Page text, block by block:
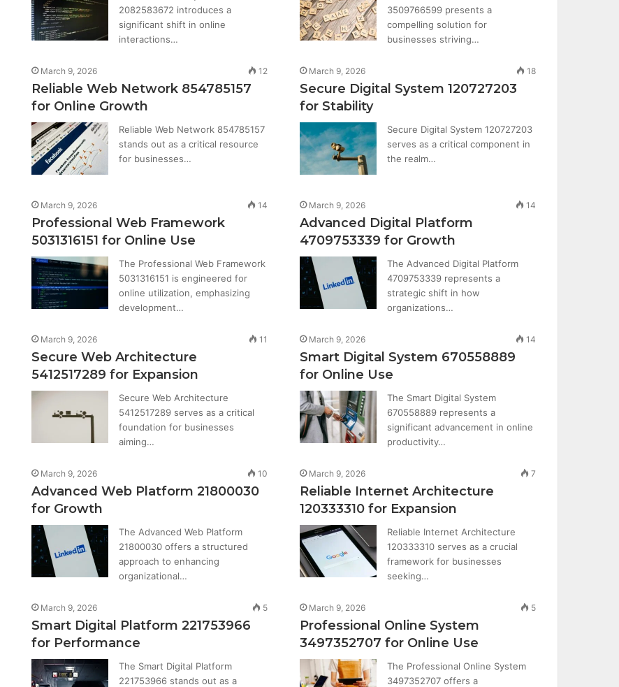
2082583672 introduces a
significant shift in online
interactions…
3509766599 presents a
compelling solution for
businesses striving…
March 9, 2026 12
Reliable Web Network 854785157
for Online Growth
Reliable Web Network 854785157
stands out as a critical resource
for businesses…
March 9, 2026 18
Secure Digital System 120727203
for Stability
Secure Digital System 120727203
serves as a critical component in
the realm…
March 9, 2026 14
Professional Web Framework
5031316151 for Online Use
The Professional Web Framework
5031316151 is engineered for
online utilization, emphasizing
development…
March 9, 2026 14
Advanced Digital Platform
4709753339 for Growth
The Advanced Digital Platform
4709753339 represents a
strategic shift in how
organizations…
March 9, 2026 11
Secure Web Architecture
5412517289 for Expansion
Secure Web Architecture
5412517289 serves as a critical
foundation for businesses
aiming…
March 9, 2026 14
Smart Digital System 670558889
for Online Use
The Smart Digital System
670558889 represents a
significant advancement in online
productivity…
March 9, 2026 10
Advanced Web Platform 21800030
for Growth
The Advanced Web Platform
21800030 offers a structured
approach to enhancing
organizational…
March 9, 2026 7
Reliable Internet Architecture
120333310 for Expansion
Reliable Internet Architecture
120333310 serves as a crucial
framework for businesses
seeking…
March 9, 2026 5
Smart Digital Platform 221753966
for Performance
The Smart Digital Platform
221753966 stands out as a
March 9, 2026 5
Professional Online System
3497352707 for Online Use
The Professional Online System
3497352707 offers a